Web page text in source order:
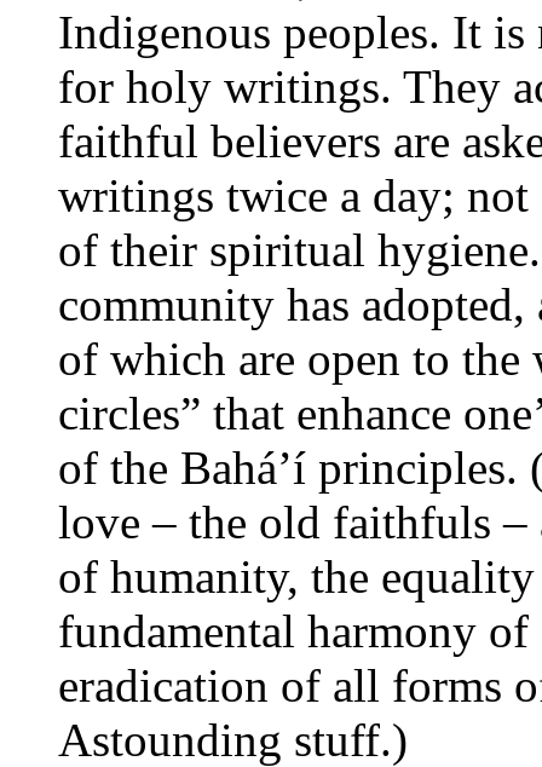
Indigenous peoples. It is
for holy writings. They
faithful believers are
writings twice a day; not
of their spiritual
community has
of which are open to the
circles” that enhance
of the Bahá’í principles.
love – the old faithfuls –
of humanity, the
fundamental harmony
eradication of all forms
Astounding stuff.)